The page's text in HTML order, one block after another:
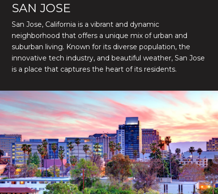
SAN JOSE
San Jose, California is a vibrant and dynamic
neighborhood that offers a unique mix of urban and
suburban living. Known for its diverse population, the
innovative tech industry, and beautiful weather, San Jose
is a place that captures the heart of its residents.